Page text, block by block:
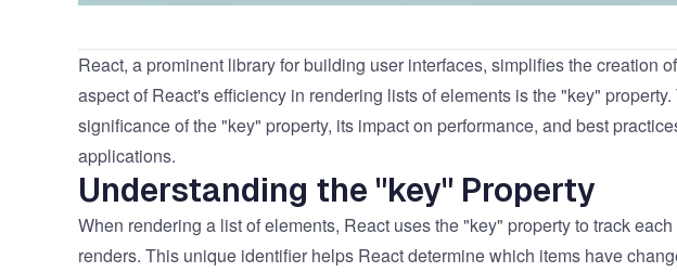
React, a prominent library for building user interfaces, simplifies the creation
aspect of React's efficiency in rendering lists of elements is the "key"
significance of the "key" property, its impact on performance, and best
applications.
Understanding the "key" Property
When rendering a list of elements, React uses the "key" property to track
renders. This unique identifier helps React determine which items have